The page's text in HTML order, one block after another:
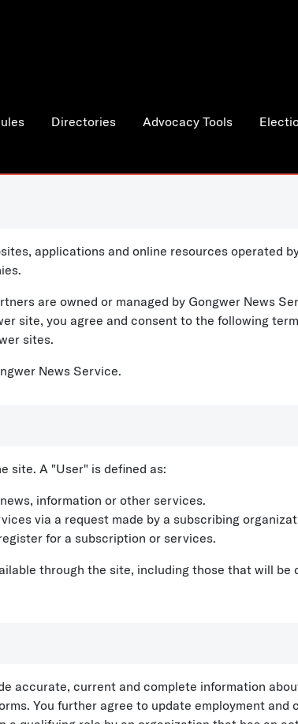
Directories Advocacy Tools
applications and online resources operated
are owned or managed by Gongwer News
site, you agree and consent to the following
sites.
News Service.
site. A "User" is defined as:
information or other services.
via a request made by a subscribing
for a subscription or services.
through the site, including those that will
accurate, current and complete information
You further agree to update employment